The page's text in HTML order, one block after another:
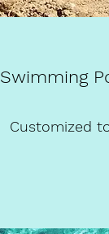
Swimming
Customized